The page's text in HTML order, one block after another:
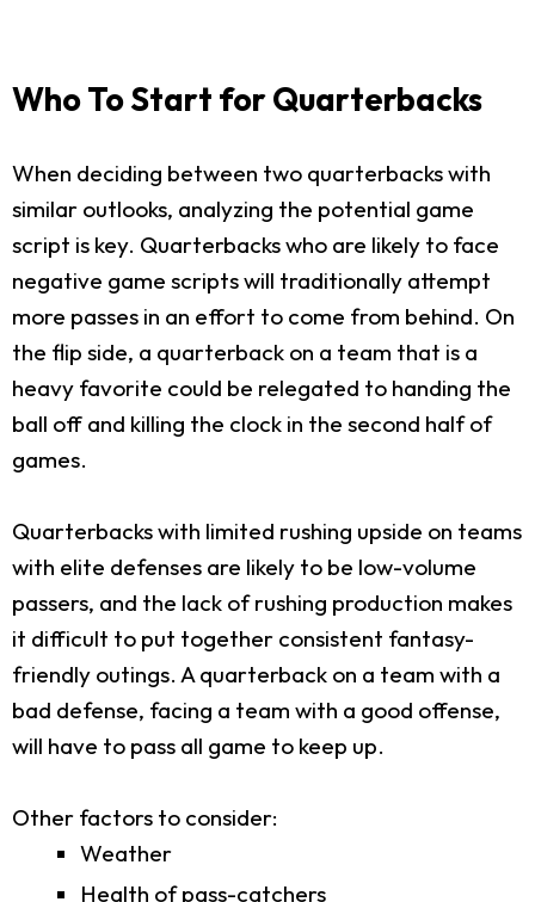
Who To Start for Quarterbacks
When deciding between two quarterbacks with
similar outlooks, analyzing the potential game
script is key. Quarterbacks who are likely to face
negative game scripts will traditionally attempt
more passes in an effort to come from behind. On
the flip side, a quarterback on a team that is a
heavy favorite could be relegated to handing the
ball off and killing the clock in the second half of
games.
Quarterbacks with limited rushing upside on teams
with elite defenses are likely to be low-volume
passers, and the lack of rushing production makes
it difficult to put together consistent fantasy-
friendly outings. A quarterback on a team with a
bad defense, facing a team with a good offense,
will have to pass all game to keep up.
Other factors to consider:
Weather
Health of pass-catchers